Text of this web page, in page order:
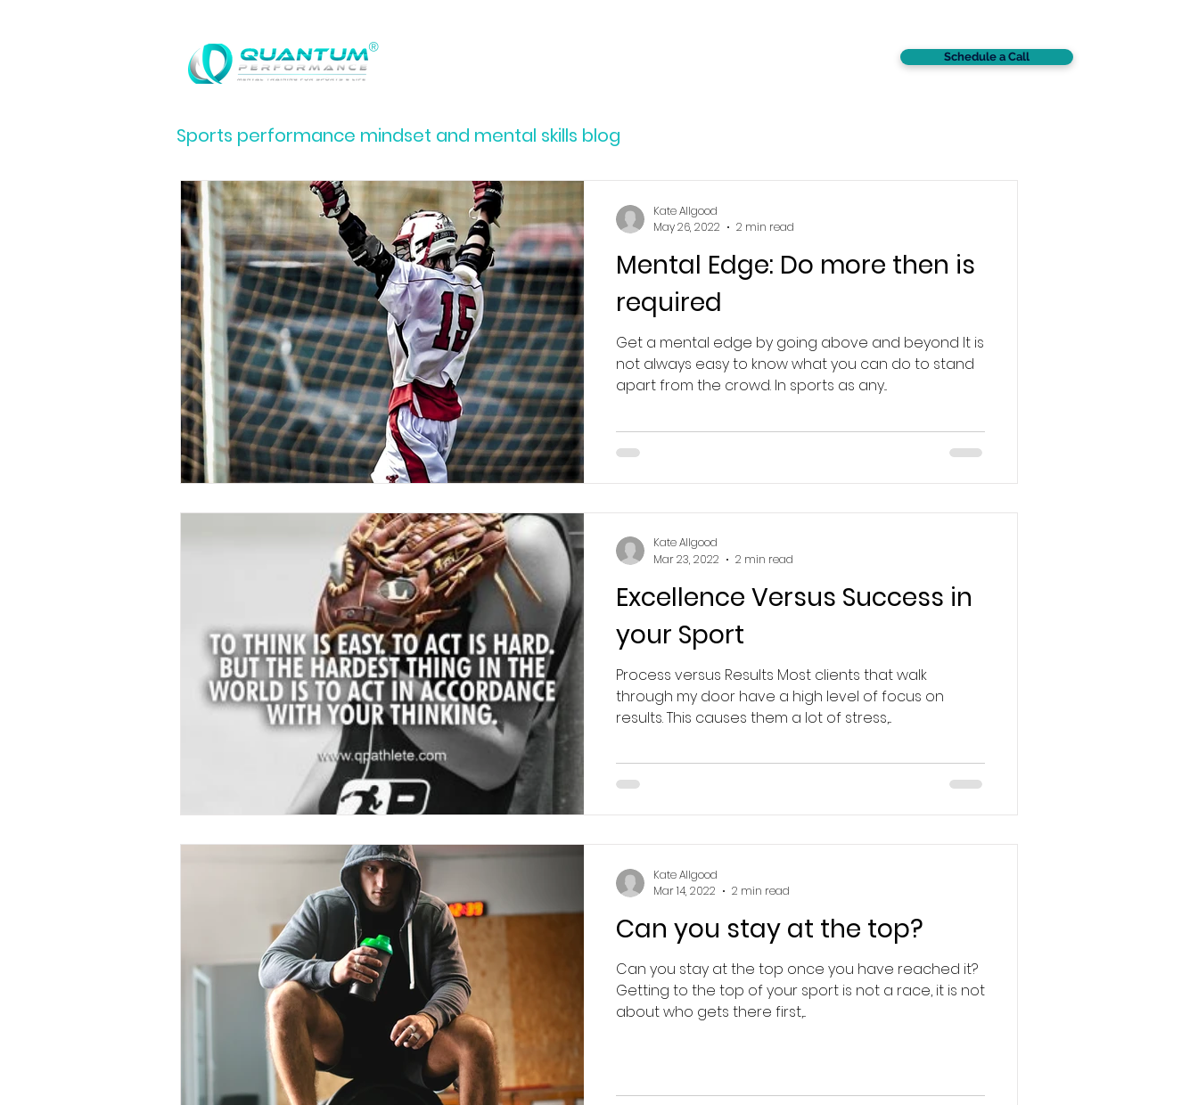
® Schedule a Call
Sports performance mindset and mental skills blog
Mental Edge: Do more then is
required
Get a mental edge by going above and beyond It is
not always easy to know what you can do to stand
apart from the crowd. In sports as any...
Kate Allgood
May 26, 2022
2 min read
Excellence Versus Success in
your Sport
Process versus Results Most clients that walk
through my door have a high level of focus on
results. This causes them a lot of stress,...
Kate Allgood
Mar 23, 2022
2 min read
Can you stay at the top?
Can you stay at the top once you have reached it?
Getting to the top of your sport is not a race, it is not
about who gets there first,...
Kate Allgood
Mar 14, 2022
2 min read